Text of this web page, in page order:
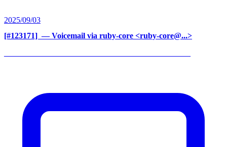
2025/09/03
[#123171] ‍ — Voicemail via ruby-core <ruby-core@...>